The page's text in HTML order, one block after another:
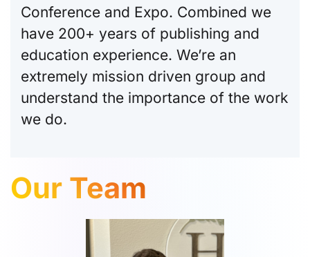
Conference and Expo. Combined we
have 200+ years of publishing and
education experience. We’re an
extremely mission driven group and
understand the importance of the work
we do.
Our Team